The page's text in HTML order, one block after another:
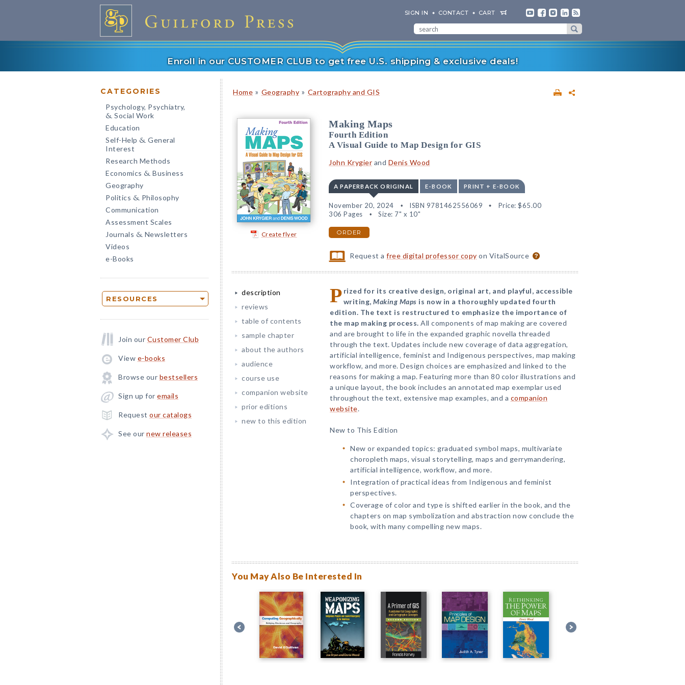
SIGN IN CONTACT CART
Enroll in our CUSTOMER CLUB to get free U.S. shipping & exclusive deals!
CATEGORIES
Psychology, Psychiatry,
& Social Work
Education
Self-Help & General
Interest
Research Methods
Economics & Business
Geography
Politics & Philosophy
Communication
Assessment Scales
Journals & Newsletters
Videos
e-Books
RESOURCES
Join our Customer Club
View e-books
Browse our bestsellers
Sign up for emails
Request our catalogs
See our new releases
Home » Geography » Cartography and GIS
Create flyer
Making Maps
Fourth Edition
A Visual Guide to Map Design for GIS
John Krygier and Denis Wood
A PAPERBACK ORIGINAL E-BOOK PRINT + E-BOOK
November 20, 2024 ISBN 9781462556069 Price: $65.00
306 Pages
Size: 7" x 10"
ORDER
Request afree digital professor copy on VitalSource
description
reviews
table of contents
sample chapter
about the authors
audience
course use
companion website
prior editions
new to this edition
P rized for its creative design, original art, and playful, accessible
writing, Making Maps is now in a thoroughly updated fourth
edition. The text is restructured to emphasize the importance of
the map making process. All components of map making are covered
and are brought to life in the expanded graphic novella threaded
through the text. Updates include new coverage of data aggregation,
artificial intelligence, feminist and Indigenous perspectives, map making
workflow, and more. Design choices are emphasized and linked to the
reasons for making a map. Featuring more than 80 color illustrations and
a unique layout, the book includes an annotated map exemplar used
throughout the text, extensive map examples, and a companion
website.
New to This Edition
New or expanded topics: graduated symbol maps, multivariate
choropleth maps, visual storytelling, maps and gerrymandering,
artificial intelligence, workflow, and more.
Integration of practical ideas from Indigenous and feminist
perspectives.
Coverage of color and type is shifted earlier in the book, and the
chapters on map symbolization and abstraction now conclude the
book, with many compelling new maps.
You May Also Be Interested In